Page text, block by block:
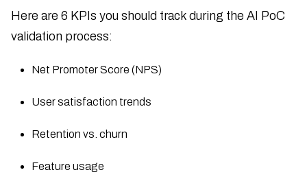
Here are 6 KPIs you should track during the AI PoC
validation process:
Net Promoter Score (NPS)
User satisfaction trends
Retention vs. churn
Feature usage